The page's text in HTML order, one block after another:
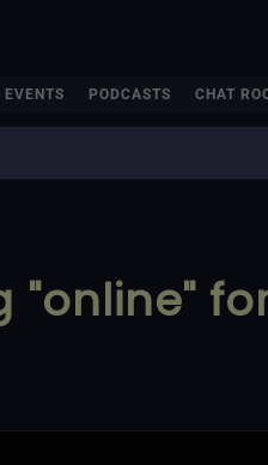
EVENTS PODCASTS CHAT
"online"